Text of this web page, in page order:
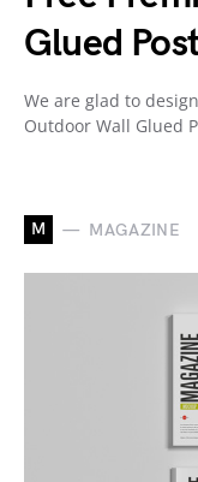
Glued
We are glad to
Outdoor Wall Glued
M MAGAZINE